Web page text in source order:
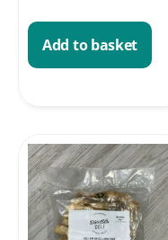
Add to basket